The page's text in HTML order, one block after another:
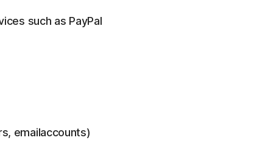
such as PayPal
emailaccounts)